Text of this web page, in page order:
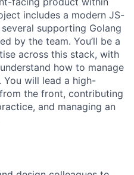
includes a modern JS-
supporting Golang
by the team. You’ll be a
across this stack, with
how to manage
will lead a high-
the front, contributing
and managing an